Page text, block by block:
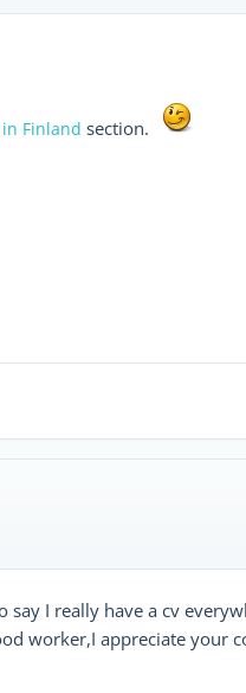
in Finland section.
I really have a cv
worker,I appreciate your